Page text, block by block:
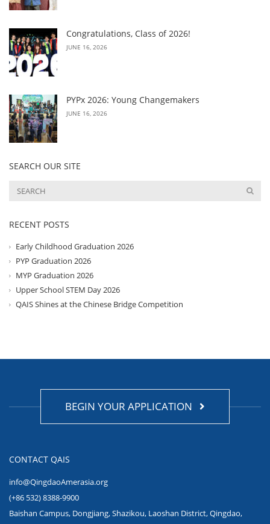
Congratulations, Class of 2026!
JUNE 16, 2026
PYPx 2026: Young Changemakers
JUNE 16, 2026
SEARCH OUR SITE
RECENT POSTS
Early Childhood Graduation 2026
PYP Graduation 2026
MYP Graduation 2026
Upper School STEM Day 2026
QAIS Shines at the Chinese Bridge Competition
BEGIN YOUR APPLICATION
CONTACT QAIS
info@QingdaoAmerasia.org
(+86 532) 8388-9900
Baishan Campus, Dongjiang, Shazikou, Laoshan District, Qingdao,